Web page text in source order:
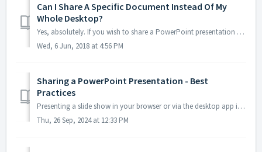
Can I Share A Specific Document Instead Of My
Whole Desktop?
Yes, absolutely. If you wish to share a PowerPoint presentation or Acrobat document, for example, and prefer that the rest of your desktop is not visible, t...
Wed, 6 Jun, 2018 at 4:56 PM
Sharing a PowerPoint Presentation - Best
Practices
Presenting a slide show in your browser or via the desktop app is easiest if you have two monitors, but can be done if you have just one display. We recomme...
Thu, 26 Sep, 2024 at 12:33 PM